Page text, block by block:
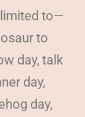
to—
to
day, talk
day,
day,